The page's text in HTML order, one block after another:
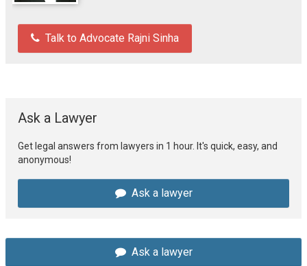
Talk to Advocate Rajni Sinha
Ask a Lawyer
Get legal answers from lawyers in 1 hour. It's quick, easy, and
anonymous!
Ask a lawyer
Ask a lawyer